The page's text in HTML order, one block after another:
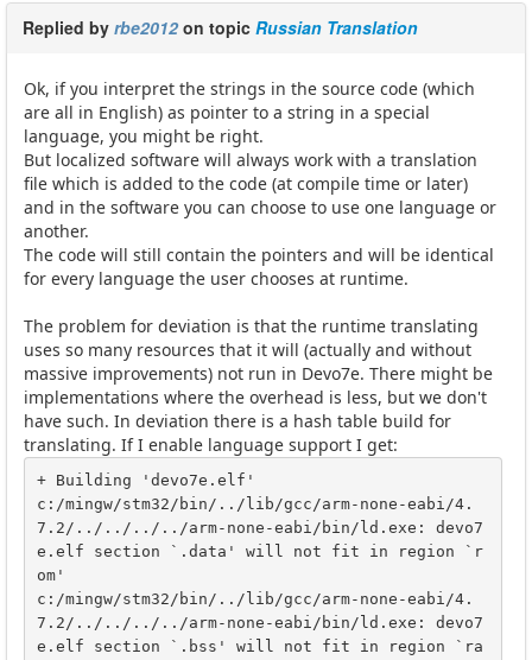
Replied by rbe2012on topic Russian Translation
Ok, if you interpret the strings in the source code (which
are all in English) as pointer to a string in a special
language, you might be right.
But localized software will always work with a translation
file which is added to the code (at compile time or later)
and in the software you can choose to use one language or
another.
The code will still contain the pointers and will be identical
for every language the user chooses at runtime.
The problem for deviation is that the runtime translating
uses so many resources that it will (actually and without
massive improvements) not run in Devo7e. There might be
implementations where the overhead is less, but we don't
have such. In deviation there is a hash table build for
translating. If I enable language support I get:
+ Building 'devo7e.elf'
c:/mingw/stm32/bin/../lib/gcc/arm-none-eabi/4.
7.2/../../../../arm-none-eabi/bin/ld.exe: devo7
e.elf section `.data' will not fit in region `r
om'
c:/mingw/stm32/bin/../lib/gcc/arm-none-eabi/4.
7.2/../../../../arm-none-eabi/bin/ld.exe: devo7
e.elf section `.bss' will not fit in region `ra